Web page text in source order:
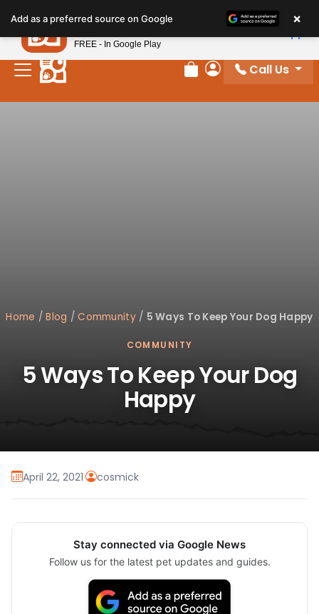
note:
This
website
includes
Review Order
My Account
Call Us
Home /Blog /Community/ 5 Ways To Keep Your Dog Happy
COMMUNITY
5 Ways To Keep Your Dog
Happy
April 22, 2021· cosmick
Stay connected via Google News
Follow us for the latest pet updates and guides.
Add as a preferred source on Google ×
Petland
FREE - In Google Play